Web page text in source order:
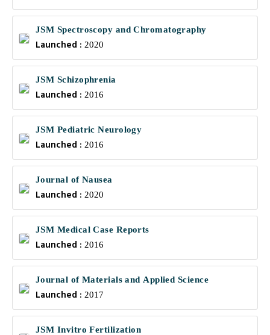
JSM Spectroscopy and Chromatography
Launched : 2020
JSM Schizophrenia
Launched : 2016
JSM Pediatric Neurology
Launched : 2016
Journal of Nausea
Launched : 2020
JSM Medical Case Reports
Launched : 2016
Journal of Materials and Applied Science
Launched : 2017
JSM Invitro Fertilization